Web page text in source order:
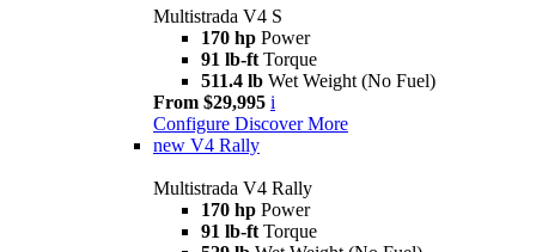
Multistrada V4 S
170 hp Power
91 lb-ft Torque
511.4 lb Wet Weight (No Fuel)
From $29,995 i
Configure Discover More
new V4 Rally
Multistrada V4 Rally
170 hp Power
91 lb-ft Torque